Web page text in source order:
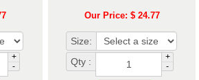
+
-
Our Price: $ 24.77
Size:
Qty :
+
-